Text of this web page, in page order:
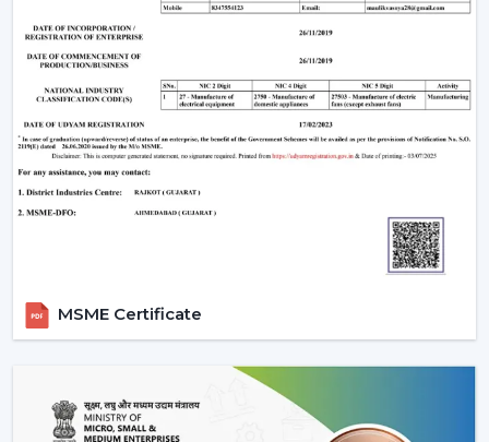
prepared to live in on a daily basis.
MSME Certificate